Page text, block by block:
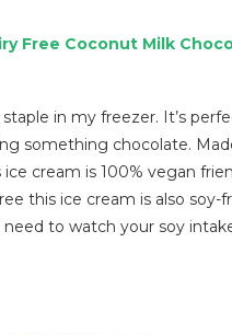
Free Coconut Milk
in my freezer. It’s
something chocolate.
cream is 100% vegan
this ice cream is also soy-
to watch your soy